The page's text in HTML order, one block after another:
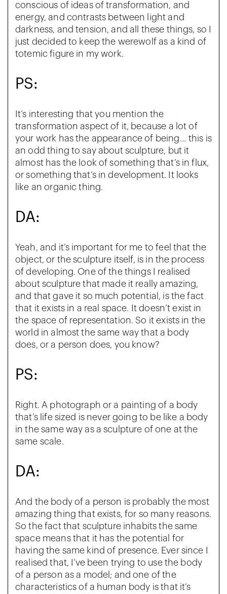
conscious of ideas of transformation, and
energy, and contrasts between light and
darkness, and tension, and all these things, so I
just decided to keep the werewolf as a kind of
totemic figure in my work.
PS:
It’s interesting that you mention the
transformation aspect of it, because a lot of
your work has the appearance of being… this is
an odd thing to say about sculpture, but it
almost has the look of something that’s in flux,
or something that’s in development. It looks
like an organic thing.
DA:
Yeah, and it’s important for me to feel that the
object, or the sculpture itself, is in the process
of developing. One of the things I realised
about sculpture that made it really amazing,
and that gave it so much potential, is the fact
that it exists in a real space. It doesn’t exist in
the space of representation. So it exists in the
world in almost the same way that a body
does, or a person does, you know?
PS:
Right. A photograph or a painting of a body
that’s life sized is never going to be like a body
in the same way as a sculpture of one at the
same scale.
DA:
And the body of a person is probably the most
amazing thing that exists, for so many reasons.
So the fact that sculpture inhabits the same
space means that it has the potential for
having the same kind of presence. Ever since I
realised that, I’ve been trying to use the body
of a person as a model; and one of the
characteristics of a human body is that it’s